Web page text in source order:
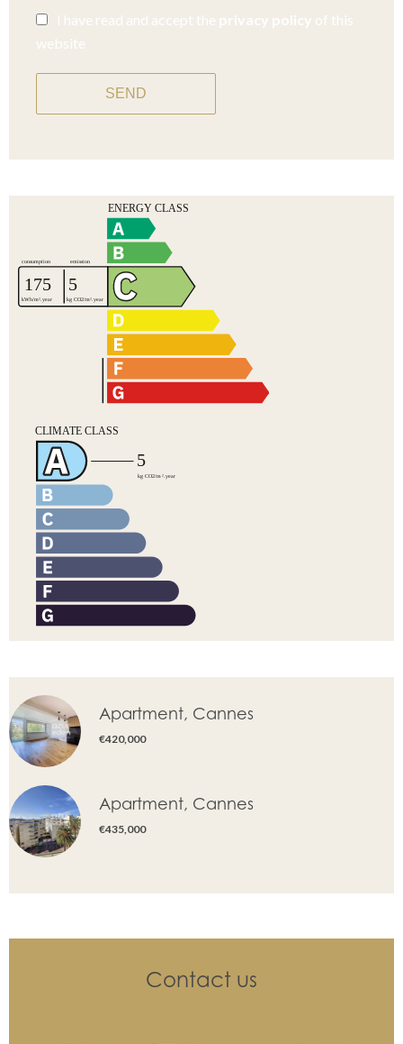
I have read and accept the privacy policy of this
website
SEND
Apartment, Cannes
€420,000
Apartment, Cannes
€435,000
Contact us